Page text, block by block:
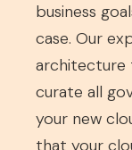
business
case. Our
architecture
curate all
your new
that your